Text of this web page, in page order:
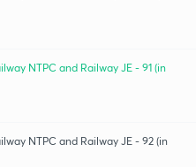
NTPC and Railway JE - 91 (in
NTPC and Railway JE - 92 (in